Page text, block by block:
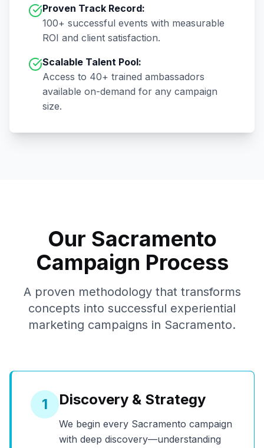
Proven Track Record:
100+ successful events with measurable
ROI and client satisfaction.
Scalable Talent Pool:
Access to 40+ trained ambassadors
available on-demand for any campaign
size.
Our Sacramento
Campaign Process
A proven methodology that transforms
concepts into successful experiential
marketing campaigns in Sacramento.
1 Discovery & Strategy
We begin every Sacramento campaign
with deep discovery—understanding